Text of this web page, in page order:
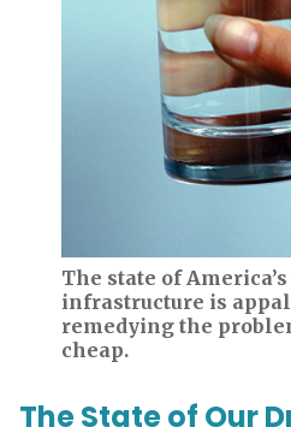
The state of
infrastructure is
remedying the
cheap.
The State of Our